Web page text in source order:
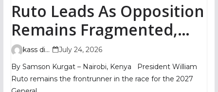
Ruto Leads As Opposition
Remains Fragmented,
TIFA Poll Shows
kass digital
July 24, 2026
By Samson Kurgat – Nairobi, Kenya President William
Ruto remains the frontrunner in the race for the 2027